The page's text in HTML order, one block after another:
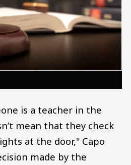
is a teacher in the
mean that they check
at the door," Capo
made by the